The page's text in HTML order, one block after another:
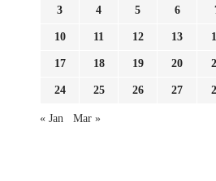
3 4 5 6
10 11 12 13
17 18 19 20
24 25 26 27
« Jan Mar »